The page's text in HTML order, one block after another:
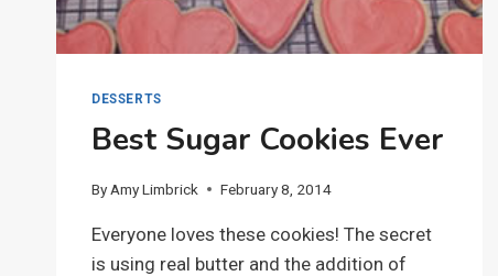
DESSERTS
Best Sugar Cookies Ever
By Amy Limbrick February 8, 2014
Everyone loves these cookies! The secret
is using real butter and the addition of